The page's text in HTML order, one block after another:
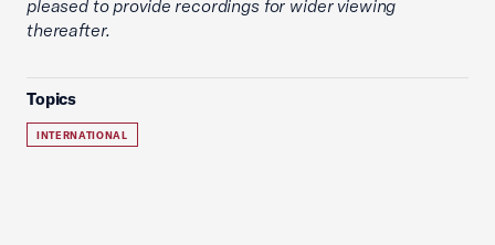
pleased to provide recordings for wider viewing
thereafter.
Topics
INTERNATIONAL